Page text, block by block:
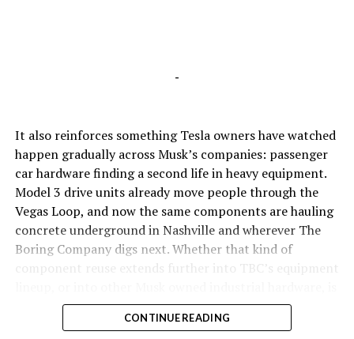
-
It also reinforces something Tesla owners have watched
happen gradually across Musk’s companies: passenger
car hardware finding a second life in heavy equipment.
Model 3 drive units already move people through the
Vegas Loop, and now the same components are hauling
concrete underground in Nashville and wherever The
Boring Company digs next. Whether that kind of
component reuse extends further into TBC’s equipment
the next thing worth watching.
CONTINUE READING